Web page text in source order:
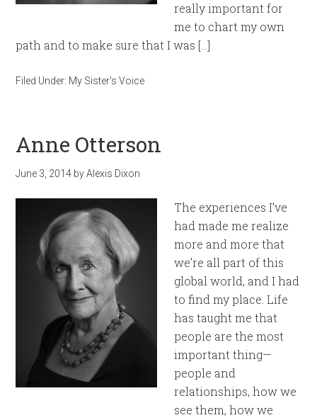
really important for
me to chart my own
path and to make sure that I was […]
Filed Under: My Sister's Voice
Anne Otterson
June 3, 2014 byAlexis Dixon
The experiences I’ve
had made me realize
more and more that
we’re all part of this
global world, and I had
to find my place. Life
has taught me that
people are the most
important thing—
people and
relationships, how we
see them, how we